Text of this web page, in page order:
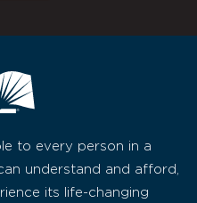
to every person in a
understand and afford,
its life-changing